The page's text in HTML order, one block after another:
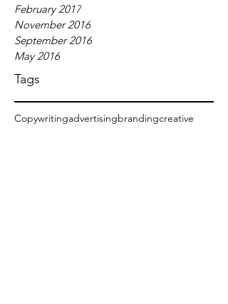
February 2017
November 2016
September 2016
May 2016
Tags
Copywritingadvertisingbrandingcreative